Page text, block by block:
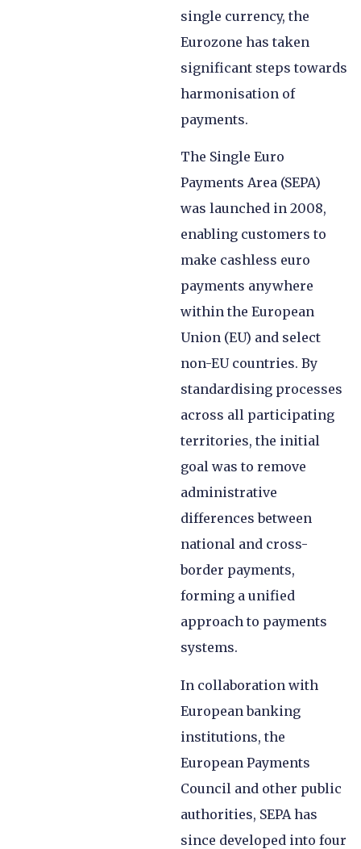
single currency, the
Eurozone has taken
significant steps towards
harmonisation of
payments.
The Single Euro
Payments Area (SEPA)
was launched in 2008,
enabling customers to
make cashless euro
payments anywhere
within the European
Union (EU) and select
non-EU countries. By
standardising processes
across all participating
territories, the initial
goal was to remove
administrative
differences between
national and cross-
border payments,
forming a unified
approach to payments
systems.
In collaboration with
European banking
institutions, the
European Payments
Council and other public
authorities, SEPA has
since developed into four